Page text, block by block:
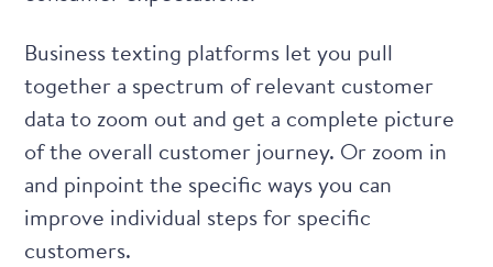
Business texting platforms let you pull
together a spectrum of relevant customer
data to zoom out and get a complete picture
of the overall customer journey. Or zoom in
and pinpoint the specific ways you can
improve individual steps for specific
customers.